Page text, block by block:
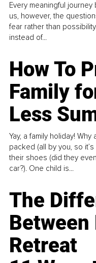
Every meaningful
us, however, the
fear rather than
instead of...
How To
Family
Less
Yay, a family holiday!
packed (all by you, so
their shoes (did they
car?). One child is...
The
Between
Retreat